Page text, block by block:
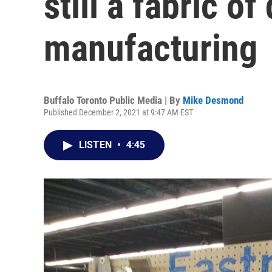
manufacturing
Buffalo Toronto Public Media | By Mike Desmond
Published December 2, 2021 at 9:47 AM EST
LISTEN • 4:45